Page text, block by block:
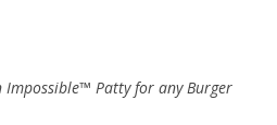
Impossible™ Patty for any Burger